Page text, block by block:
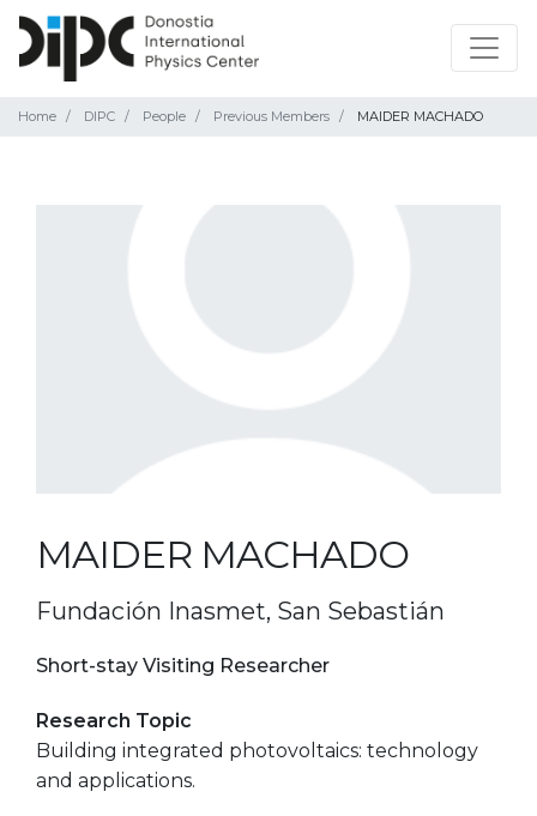
Home DIPC People Previous Members MAIDER MACHADO
MAIDER MACHADO
Fundación Inasmet, San Sebastián
Short-stay Visiting Researcher
Research Topic
Building integrated photovoltaics: technology
and applications.